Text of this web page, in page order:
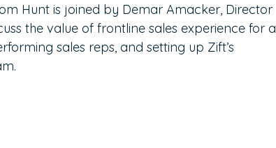
Hunt is joined by Demar Amacker, Director
the value of frontline sales experience for a
sales reps, and setting up Zift’s